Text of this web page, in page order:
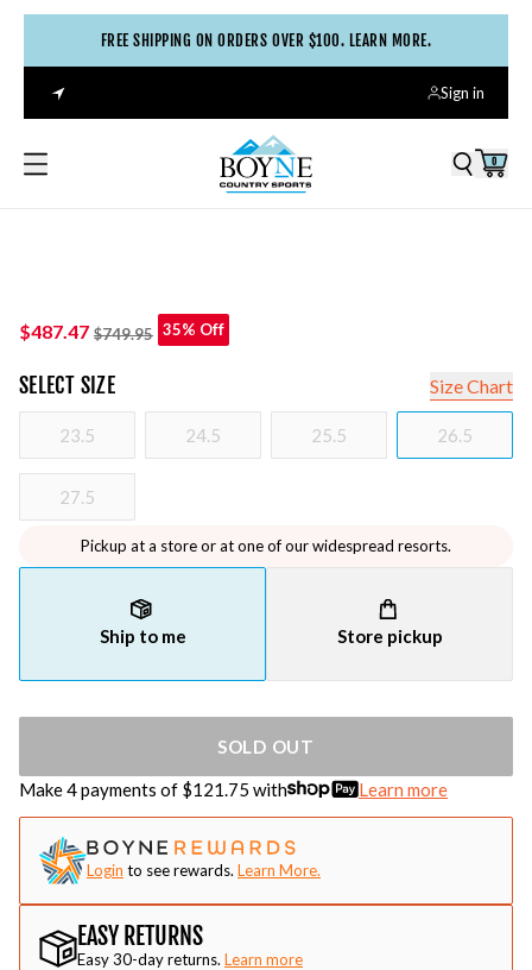
FREE SHIPPING ON ORDERS OVER $100. LEARN MORE.
Sign in
0
$487.47 $749.95 35% Off
SELECT SIZE Size Chart
23.5 24.5 25.5 26.5
27.5
Pickup at a store or at one of our widespread resorts.
Ship to me Store pickup
SOLD OUT
Make 4 payments of $121.75 with Learn more
Login to see rewards. Learn More.
EASY RETURNS
Easy 30-day returns. Learn more